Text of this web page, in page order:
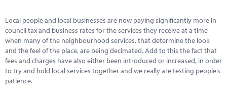
Local people and local businesses are now paying significantly more in
council tax and business rates for the services they receive at a time
when many of the neighbourhood services, that determine the look
and the feel of the place, are being decimated. Add to this the fact that
fees and charges have also either been introduced or increased, in order
to try and hold local services together and we really are testing people’s
patience.